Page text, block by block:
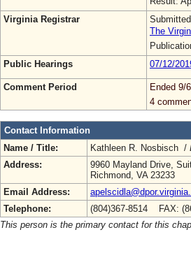
Virginia Registrar
The
Public Hearings
07/12/
Comment Period
Ended 9/
4
Contact Information
Name / Title:
Kathleen R. Nosbisch /
Address:
9960 Mayland Drive,
Richmond, VA 23233
Email Address:
Telephone:
(804)367-8514 FAX:
This person is the primary contact for this